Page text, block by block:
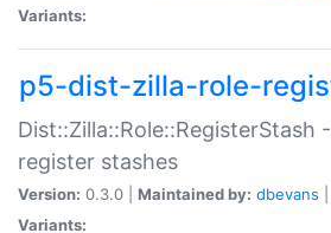
Variants:
p5-dist-zilla-role-
Dist::Zilla::Role::RegisterStash
register stashes
Version: 0.3.0 | Maintained by: dbevans
Variants: